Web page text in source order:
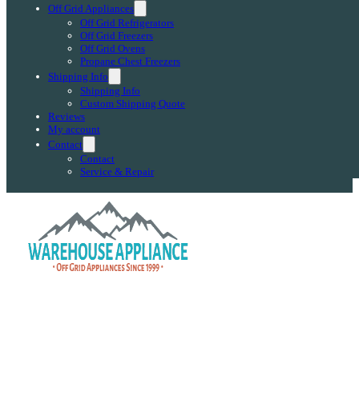
Off Grid Appliances
Off Grid Refrigerators
Off Grid Freezers
Off Grid Ovens
Propane Chest Freezers
Shipping Info
Shipping Info
Custom Shipping Quote
Reviews
My account
Contact
Contact
Service & Repair